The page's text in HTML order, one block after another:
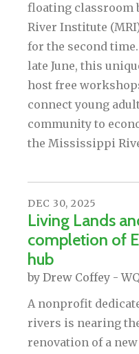
floating classroom
River Institute
for the second
late June, this
host free
connect young
community to
the Mississippi
DEC 30, 2025
Living Lands
completion of
hub
by Drew Coffey -
A nonprofit
rivers is nearing
renovation of a